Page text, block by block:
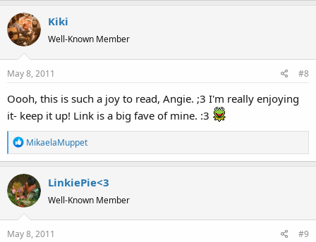
Kiki
Well-Known Member
May 8, 2011 #8
Oooh, this is such a joy to read, Angie. ;3 I'm really enjoying
it- keep it up! Link is a big fave of mine. :3
R
e
c
t
i
o
n
MikaelaMuppet
LinkiePie<3
Well-Known Member
May 8, 2011 #9